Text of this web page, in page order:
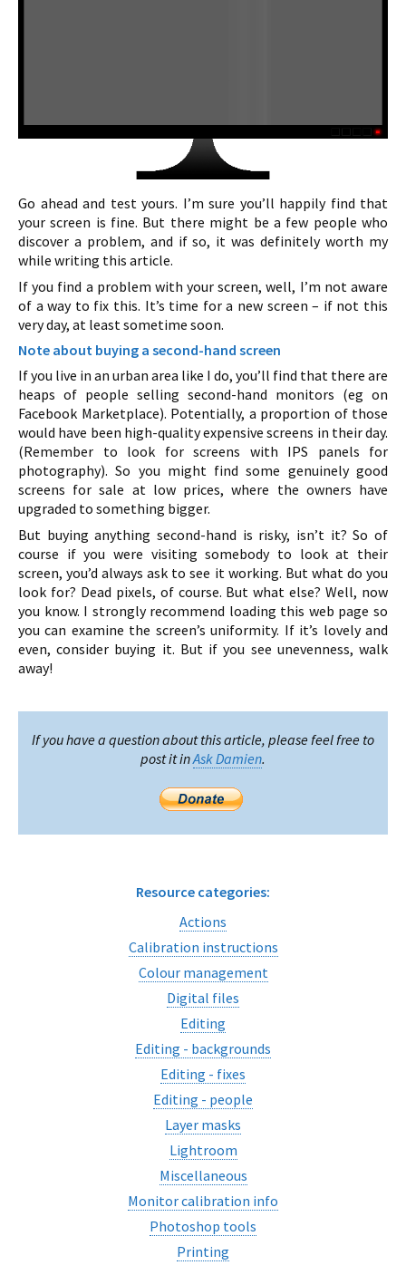
Go ahead and test yours. I’m sure you’ll happily find that
your screen is fine. But there might be a few people who
discover a problem, and if so, it was definitely worth my
while writing this article.
If you find a problem with your screen, well, I’m not aware
of a way to fix this. It’s time for a new screen – if not this
very day, at least sometime soon.
Note about buying a second-hand screen
If you live in an urban area like I do, you’ll find that there are
heaps of people selling second-hand monitors (eg on
Facebook Marketplace). Potentially, a proportion of those
would have been high-quality expensive screens in their day.
(Remember to look for screens with IPS panels for
photography). So you might find some genuinely good
screens for sale at low prices, where the owners have
upgraded to something bigger.
But buying anything second-hand is risky, isn’t it? So of
course if you were visiting somebody to look at their
screen, you’d always ask to see it working. But what do you
look for? Dead pixels, of course. But what else? Well, now
you know. I strongly recommend loading this web page so
you can examine the screen’s uniformity. If it’s lovely and
even, consider buying it. But if you see unevenness, walk
away!
If you have a question about this article, please feel free to
post it inAsk Damien.
Resource categories:
Actions
Calibration instructions
Colour management
Digital files
Editing
Editing - backgrounds
Editing - fixes
Editing - people
Layer masks
Lightroom
Miscellaneous
Monitor calibration info
Photoshop tools
Printing